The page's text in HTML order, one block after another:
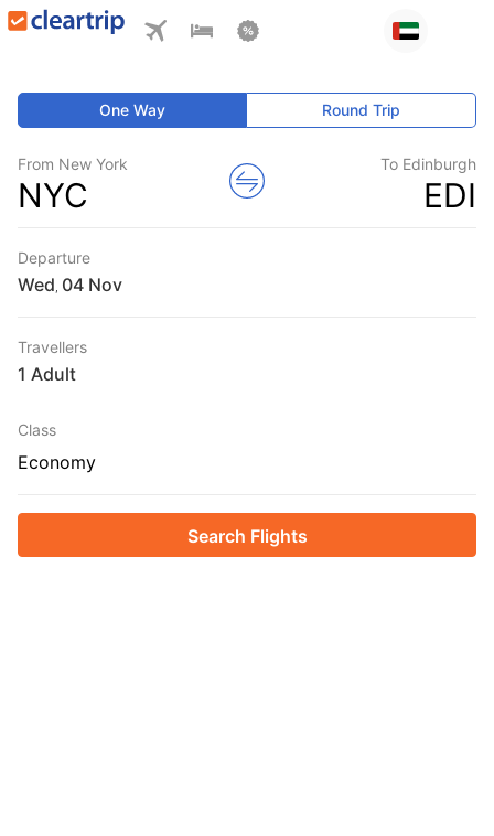
One Way Round Trip
From New York
NYC
To Edinburgh
EDI
Departure
Wed
Travellers
1 Adult
Class
Economy